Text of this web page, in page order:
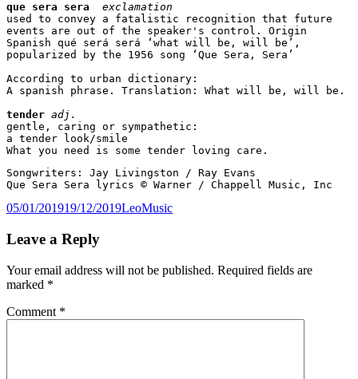
que sera sera
exclamation
used to convey a fatalistic recognition that future
events are out of the speaker's control. Origin
Spanish qué será será ‘what will be, will be’,
popularized by the 1956 song ‘Que Sera, Sera’
According to urban dictionary:
A spanish phrase. Translation: What will be, will be.
tender adj.
gentle, caring or sympathetic:
a tender look/smile
What you need is some tender loving care.
Songwriters: Jay Livingston / Ray Evans
Que Sera Sera lyrics © Warner / Chappell Music, Inc
Posted
05/01/201919/12/2019Author
LeoCategories
Music
Leave a Reply
Your email address will not be published. Required fields are
marked *
Comment *